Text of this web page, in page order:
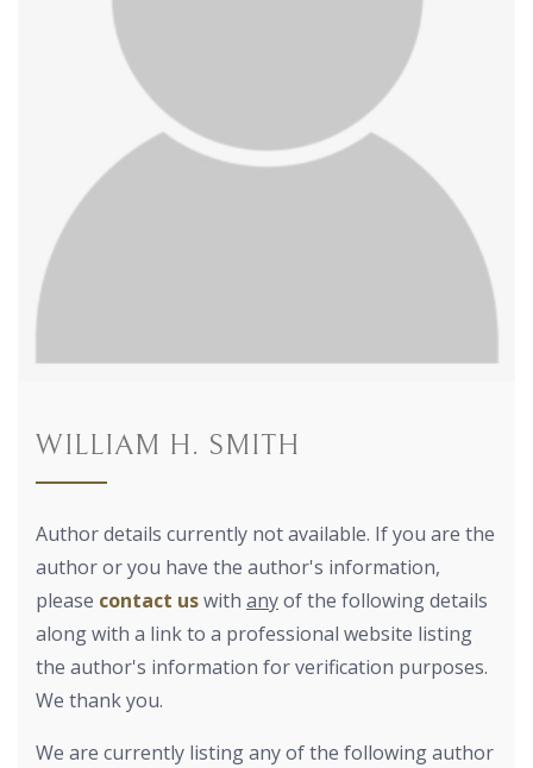
WILLIAM H. SMITH
Author details currently not available. If you are the
author or you have the author's information,
please contact uswith anyof the following details
along with a link to a professional website listing
the author's information for verification purposes.
We thank you.
We are currently listing any of the following author